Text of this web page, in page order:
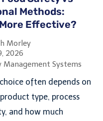
Methods:
More Effective?
Morley
2026
Management Systems
often depends on
type, process
and how much